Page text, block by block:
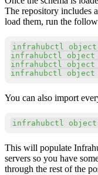
The repository includes
load them, run the
infrahubctl
infrahubctl object
infrahubctl object
infrahubctl object
You can also import
infrahubctl object
This will populate
servers so you have
through the rest of the